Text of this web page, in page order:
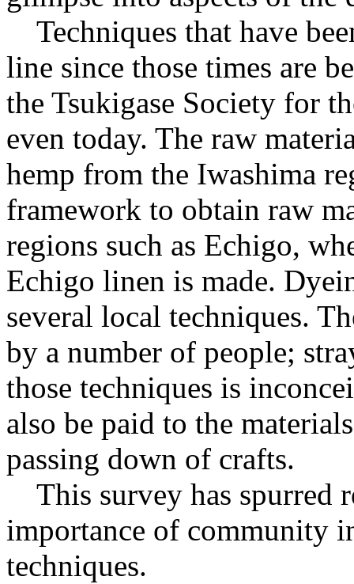
Techniques that have
line since those times are
the Tsukigase Society for
even today. The raw
hemp from the Iwashima
framework to obtain raw
regions such as Echigo,
Echigo linen is made.
several local techniques.
by a number of people;
those techniques is
also be paid to the
passing down of crafts.
This survey has spurred
importance of community
techniques.